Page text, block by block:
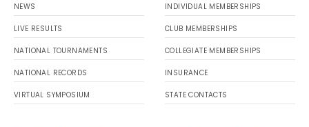
NEWS
LIVE RESULTS
NATIONAL TOURNAMENTS
NATIONAL RECORDS
VIRTUAL SYMPOSIUM
INDIVIDUAL MEMBERSHIPS
CLUB MEMBERSHIPS
COLLEGIATE MEMBERSHIPS
INSURANCE
STATE CONTACTS